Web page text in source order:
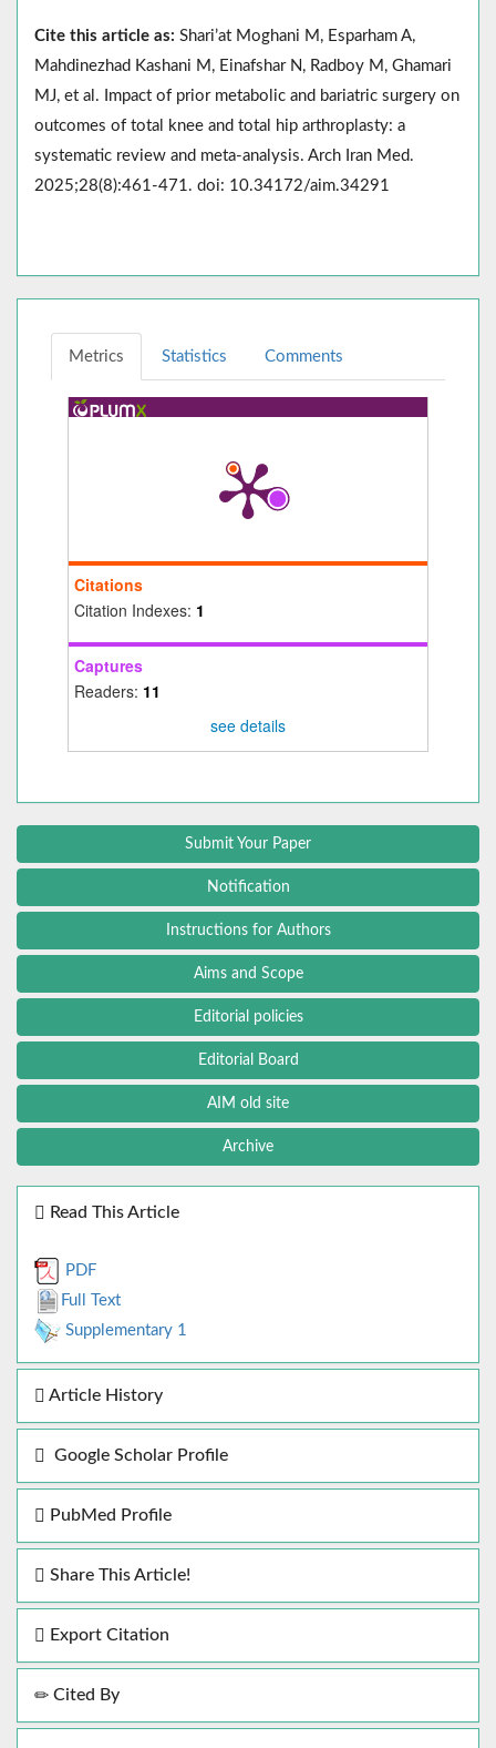
Cite this article as: Shari’at Moghani M, Esparham A,
Mahdinezhad Kashani M, Einafshar N, Radboy M, Ghamari
MJ, et al. Impact of prior metabolic and bariatric surgery on
outcomes of total knee and total hip arthroplasty: a
systematic review and meta-analysis. Arch Iran Med.
2025;28(8):461-471. doi: 10.34172/aim.34291
Metrics Statistics Comments
Citations
Citation Indexes: 1
Captures
Readers: 11
see details
Submit Your Paper
Notification
Instructions for Authors
Aims and Scope
Editorial policies
Editorial Board
AIM old site
Archive
Read This Article
PDF
Full Text
Supplementary 1
Article History
Google Scholar Profile
PubMed Profile
Share This Article!
Export Citation
Cited By